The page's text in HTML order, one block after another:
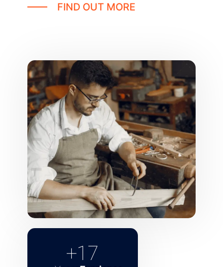
+17
FIND OUT MORE